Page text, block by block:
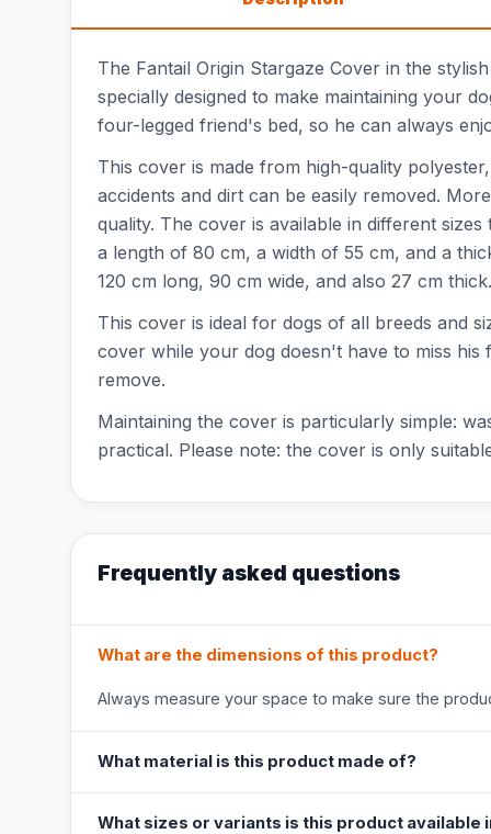
The Fantail Origin Stargaze Cover in the
specially designed to make maintaining your
four-legged friend's bed, so he can always
This cover is made from high-quality
accidents and dirt can be easily removed.
quality. The cover is available in different
a length of 80 cm, a width of 55 cm, and a
120 cm long, 90 cm wide, and also 27 cm thick.
This cover is ideal for dogs of all breeds and
cover while your dog doesn't have to miss
remove.
Maintaining the cover is particularly simple:
practical. Please note: the cover is only
Frequently asked questions
What are the dimensions of this product?
Always measure your space to make sure the
What material is this product made of?
What sizes or variants is this product available